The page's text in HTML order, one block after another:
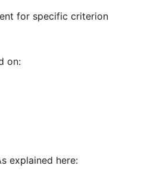
for specific criterion
on:
explained here: